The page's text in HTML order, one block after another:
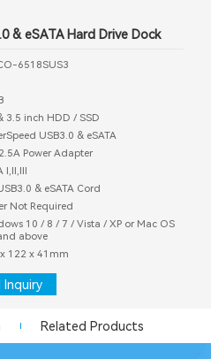
& eSATA Hard Drive Dock
6518SUS3
3.5 inch HDD / SSD
USB3.0 & eSATA
Power Adapter
I,II,III
& eSATA Cord
Not Required
10 / 8 / 7 / Vista / XP or Mac OS
above
122 x 41mm
Inquiry
Related Products